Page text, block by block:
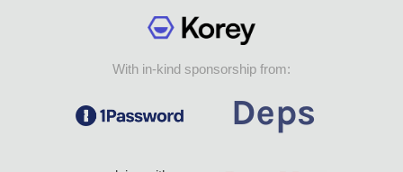
With in-kind sponsorship from: